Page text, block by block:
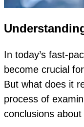
In today’s fast-
become crucial
But what does it
process of
conclusions